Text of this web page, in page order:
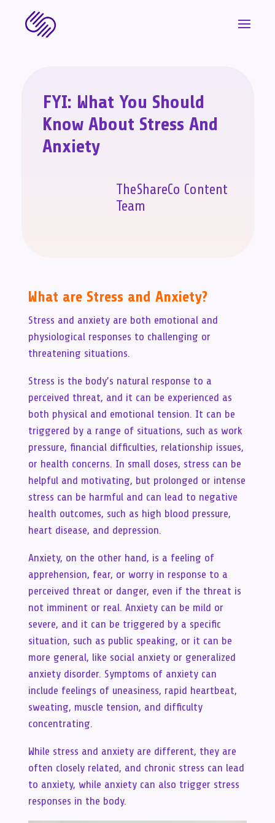
FYI: What You Should
Know About Stress And
Anxiety
TheShareCo Content
Team
What are Stress and Anxiety?
Stress and anxiety are both emotional and
physiological responses to challenging or
threatening situations.
Stress is the body’s natural response to a
perceived threat, and it can be experienced as
both physical and emotional tension. It can be
triggered by a range of situations, such as work
pressure, financial difficulties, relationship issues,
or health concerns. In small doses, stress can be
helpful and motivating, but prolonged or intense
stress can be harmful and can lead to negative
health outcomes, such as high blood pressure,
heart disease, and depression.
Anxiety, on the other hand, is a feeling of
apprehension, fear, or worry in response to a
perceived threat or danger, even if the threat is
not imminent or real. Anxiety can be mild or
severe, and it can be triggered by a specific
situation, such as public speaking, or it can be
more general, like social anxiety or generalized
anxiety disorder. Symptoms of anxiety can
include feelings of uneasiness, rapid heartbeat,
sweating, muscle tension, and difficulty
concentrating.
While stress and anxiety are different, they are
often closely related, and chronic stress can lead
to anxiety, while anxiety can also trigger stress
responses in the body.